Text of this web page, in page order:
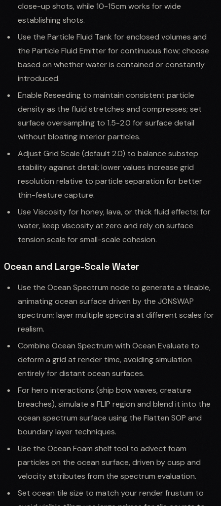
close-up shots, while 10-15cm works for wide
establishing shots.
Use the Particle Fluid Tank for enclosed volumes and
the Particle Fluid Emitter for continuous flow; choose
based on whether water is contained or constantly
introduced.
Enable Reseeding to maintain consistent particle
density as the fluid stretches and compresses; set
surface oversampling to 1.5-2.0 for surface detail
without bloating interior particles.
Adjust Grid Scale (default 2.0) to balance substep
stability against detail; lower values increase grid
resolution relative to particle separation for better
thin-feature capture.
Use Viscosity for honey, lava, or thick fluid effects; for
water, keep viscosity at zero and rely on surface
tension scale for small-scale cohesion.
Ocean and Large-Scale Water
Use the Ocean Spectrum node to generate a tileable,
animating ocean surface driven by the JONSWAP
spectrum; layer multiple spectra at different scales for
realism.
Combine Ocean Spectrum with Ocean Evaluate to
deform a grid at render time, avoiding simulation
entirely for distant ocean surfaces.
For hero interactions (ship bow waves, creature
breaches), simulate a FLIP region and blend it into the
ocean spectrum surface using the Flatten SOP and
boundary layer techniques.
Use the Ocean Foam shelf tool to advect foam
particles on the ocean surface, driven by cusp and
velocity attributes from the spectrum evaluation.
Set ocean tile size to match your render frustum to